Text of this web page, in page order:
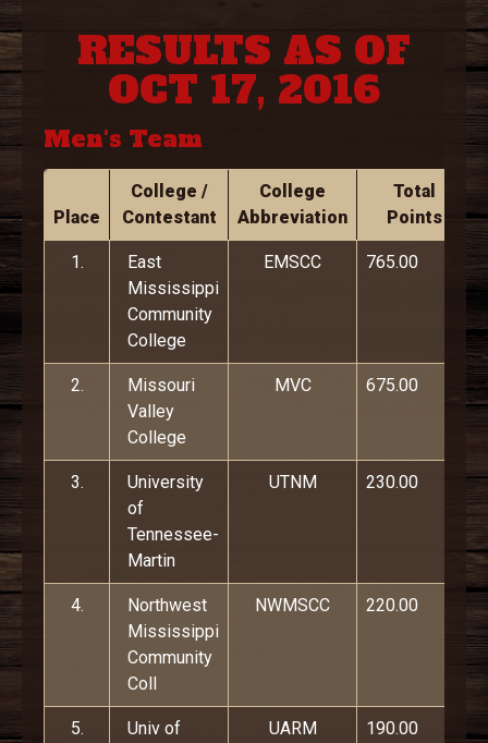
RESULTS AS OF
OCT 17, 2016
Men's Team
Place
College /
Contestant
College
Abbreviation
Total
Points
1.
East
Mississippi
Community
College
EMSCC 765.00
2.
Missouri
Valley
College
MVC 675.00
3.
University
of
Tennessee-
Martin
UTNM 230.00
4.
Northwest
Mississippi
Community
Coll
NWMSCC 220.00
5.
Univ of
UARM 190.00